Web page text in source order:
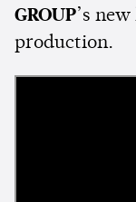
GROUP’s
production.